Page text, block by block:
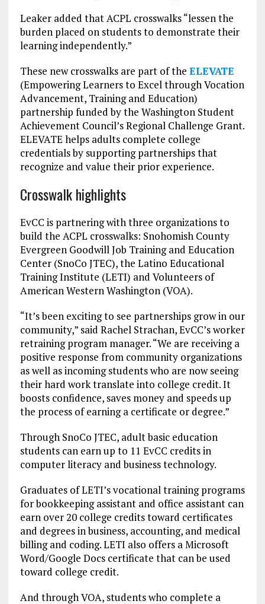
Leaker added that ACPL crosswalks “lessen the
burden placed on students to demonstrate their
learning independently.”
These new crosswalks are part of the ELEVATE
(Empowering Learners to Excel through Vocation
Advancement, Training and Education)
partnership funded by the Washington Student
Achievement Council’s Regional Challenge Grant.
ELEVATE helps adults complete college
credentials by supporting partnerships that
recognize and value their prior experience.
Crosswalk highlights
EvCC is partnering with three organizations to
build the ACPL crosswalks: Snohomish County
Evergreen Goodwill Job Training and Education
Center (SnoCo JTEC), the Latino Educational
Training Institute (LETI) and Volunteers of
American Western Washington (VOA).
“It’s been exciting to see partnerships grow in our
community,” said Rachel Strachan, EvCC’s worker
retraining program manager. “We are receiving a
positive response from community organizations
as well as incoming students who are now seeing
their hard work translate into college credit. It
boosts confidence, saves money and speeds up
the process of earning a certificate or degree.”
Through SnoCo JTEC, adult basic education
students can earn up to 11 EvCC credits in
computer literacy and business technology.
Graduates of LETI’s vocational training programs
for bookkeeping assistant and office assistant can
earn over 20 college credits toward certificates
and degrees in business, accounting, and medical
billing and coding. LETI also offers a Microsoft
Word/Google Docs certificate that can be used
toward college credit.
And through VOA, students who complete a